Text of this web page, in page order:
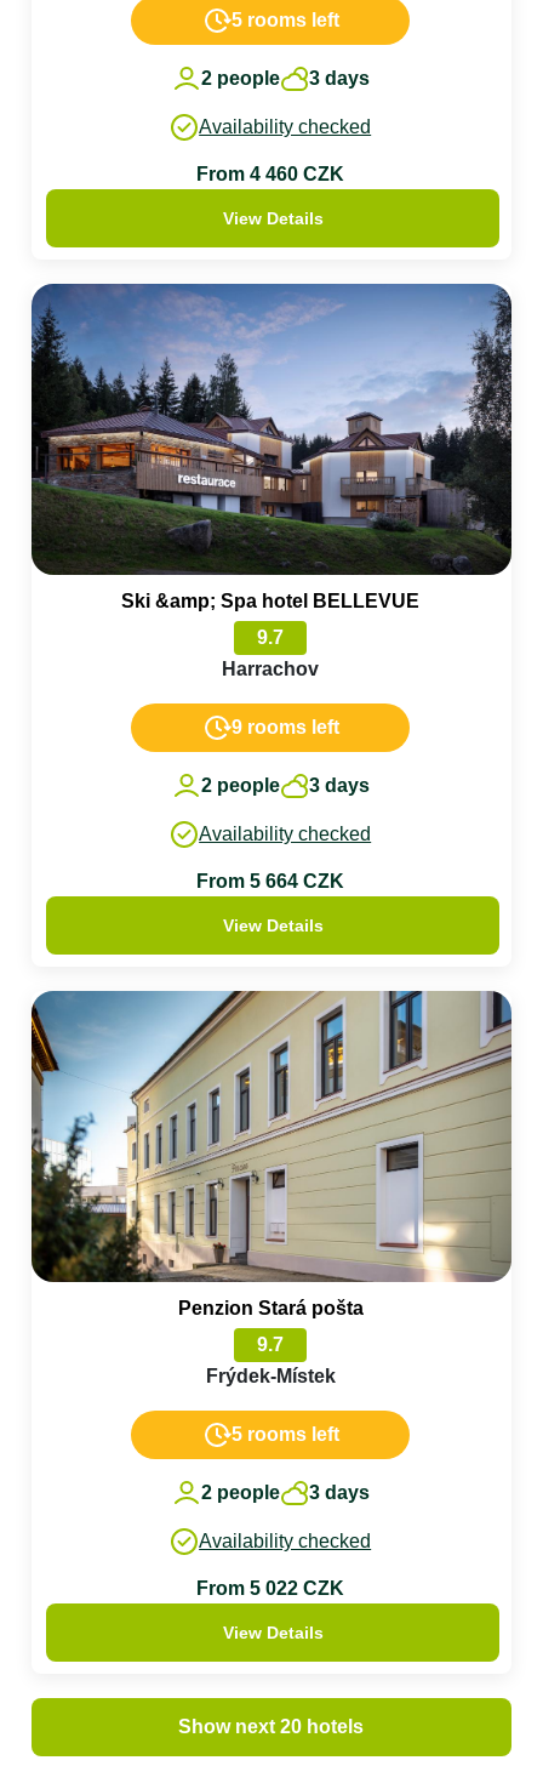
5 rooms left
2 people 3 days
Availability checked
From 4 460 CZK
View Details
Ski &amp; Spa hotel BELLEVUE
9.7
Harrachov
9 rooms left
2 people 3 days
Availability checked
From 5 664 CZK
View Details
Penzion Stará pošta
9.7
Frýdek-Místek
5 rooms left
2 people 3 days
Availability checked
From 5 022 CZK
View Details
Show next 20 hotels